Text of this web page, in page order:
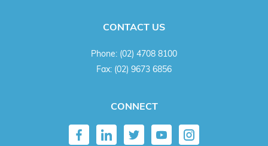
CONTACT US
Phone: (02) 4708 8100
Fax: (02) 9673 6856
CONNECT